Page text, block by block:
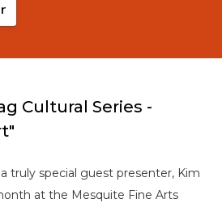
Cultural Series -
truly special guest presenter, Kim
at the Mesquite Fine Arts